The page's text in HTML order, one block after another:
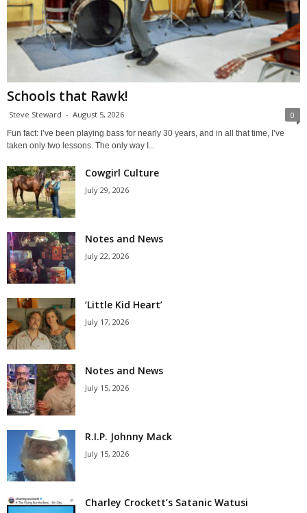
Schools that Rawk!
Steve Steward - August 5, 2026 0
Fun fact: I’ve been playing bass for nearly 30 years, and in all that time, I’ve
taken only two lessons. The only way I...
Cowgirl Culture
July 29, 2026
Notes and News
July 22, 2026
‘Little Kid Heart’
July 17, 2026
Notes and News
July 15, 2026
R.I.P. Johnny Mack
July 15, 2026
Charley Crockett’s Satanic Watusi